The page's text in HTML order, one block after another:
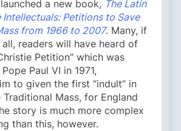
a new book, The Latin
Intellectuals: Petitions to Save
from 1966 to 2007. Many, if
readers will have heard of
Petition” which was
Paul VI in 1971,
to given the first “indult” in
Mass, for England
story is much more complex
than this, however.